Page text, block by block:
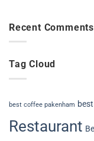
Recent Comments
Tag Cloud
best coffee pakenham
Restaurant